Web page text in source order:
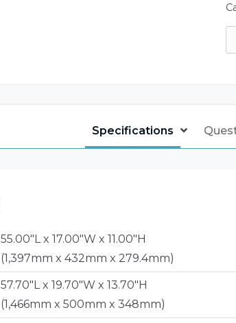
Specifications
55.00"L x 17.00"W x 11.00"H
(1,397mm x 432mm x 279.4mm)
57.70"L x 19.70"W x 13.70"H
(1,466mm x 500mm x 348mm)